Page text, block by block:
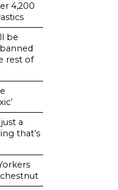
4,200
be
rest of
a
that’s